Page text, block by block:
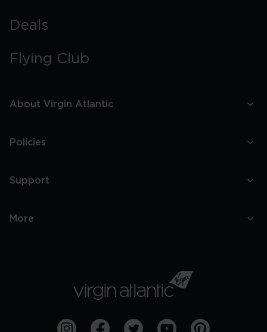
Deals
Flying Club
About Virgin Atlantic
Policies
Support
More